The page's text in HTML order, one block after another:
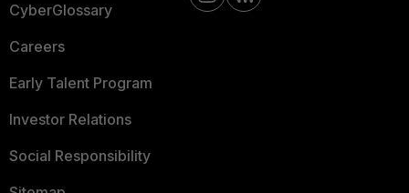
CyberGlossary
Careers
Early Talent Program
Investor Relations
Social Responsibility